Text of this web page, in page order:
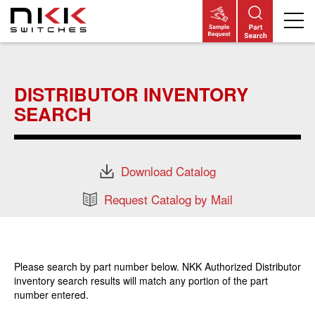
content
DISTRIBUTOR INVENTORY
SEARCH
Download Catalog
Request Catalog by Mail
Please search by part number below. NKK Authorized Distributor
inventory search results will match any portion of the part
number entered.